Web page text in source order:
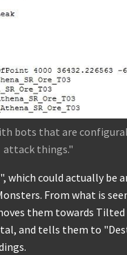
bots that are
attack things."
which could actually be
From what is
them towards
and tells them to